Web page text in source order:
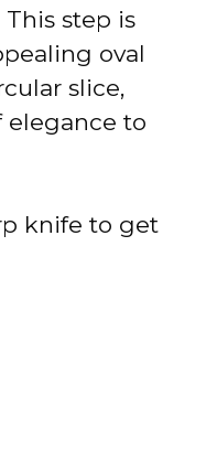
step is
oval
slice,
elegance to
knife to get